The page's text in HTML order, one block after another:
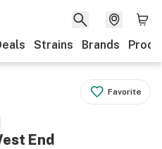
Strains Brands
Favorite
End